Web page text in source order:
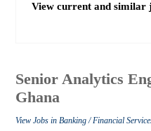
View current and similar
Senior Analytics
Ghana
View Jobs in Banking / Financial